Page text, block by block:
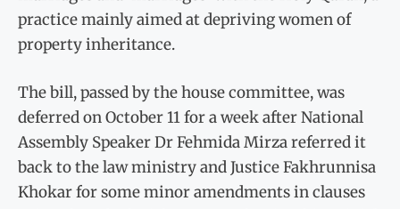
practice mainly aimed at depriving women of
property inheritance.
The bill, passed by the house committee, was
deferred on October 11 for a week after National
Assembly Speaker Dr Fehmida Mirza referred it
back to the law ministry and Justice Fakhrunnisa
Khokar for some minor amendments in clauses